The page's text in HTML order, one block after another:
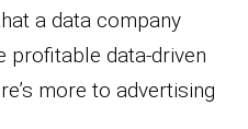
a data company
profitable data-driven
more to advertising